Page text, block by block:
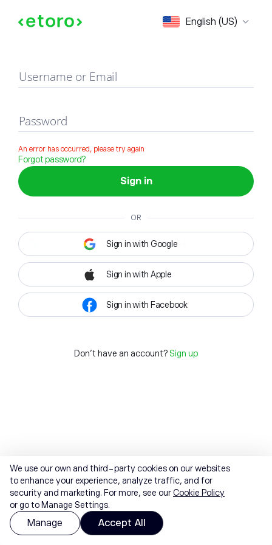
English (US)
Sign in
Username or Email
Password
An error has occurred, please try again
Forgot password?
Sign in
OR
Sign in with Google
Sign in with Apple
Sign in with Facebook
Don't have an account? Sign up
We use our own and third-party cookies on our websites
to enhance your experience, analyze traffic, and for
security and marketing. For more, see ourCookie Policy
or go to Manage Settings.
Manage Accept All